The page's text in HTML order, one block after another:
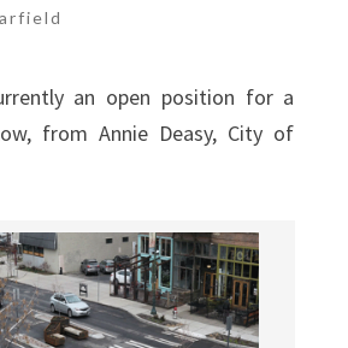
an open position for a
from Annie Deasy, City of